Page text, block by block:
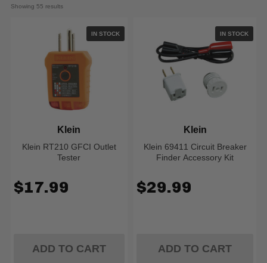
Showing 55 results
IN STOCK
Klein RT210 GFCI Outlet
Tester
Klein
$17.99
ADD TO CART
IN STOCK
Klein 69411 Circuit Breaker
Finder Accessory Kit
Klein
$29.99
ADD TO CART